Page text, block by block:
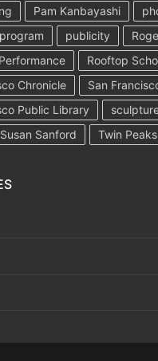
Pam Kanbayashi
program publicity
Rooftop
Chronicle
San
Public Library
Susan Sanford Twin